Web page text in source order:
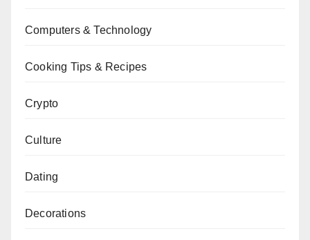
Computers & Technology
Cooking Tips & Recipes
Crypto
Culture
Dating
Decorations